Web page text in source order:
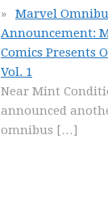
Marvel
Announcement:
Comics Presents
Vol. 1
Near Mint
announced
omnibus […]